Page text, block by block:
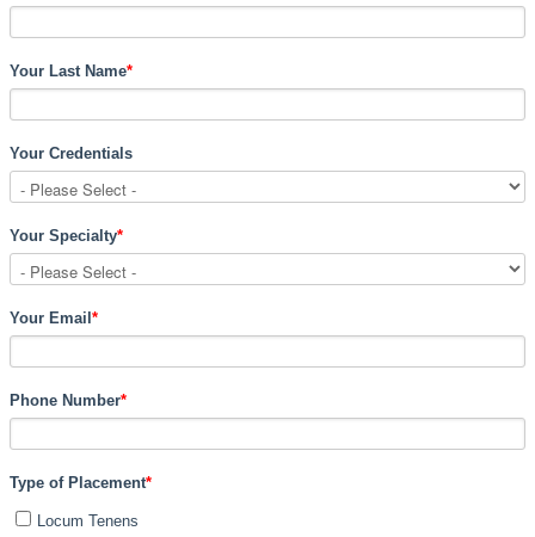
Your Last Name*
Your Credentials
Your Specialty*
Your Email *
Phone Number*
Type of Placement*
Locum Tenens